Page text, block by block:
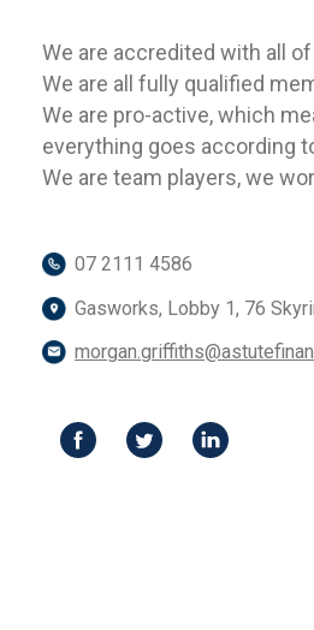
We are accredited with all
We are all fully qualified
We are pro-active, which
everything goes according
We are team players, we
07 2111 4586
Gasworks, Lobby 1, 76